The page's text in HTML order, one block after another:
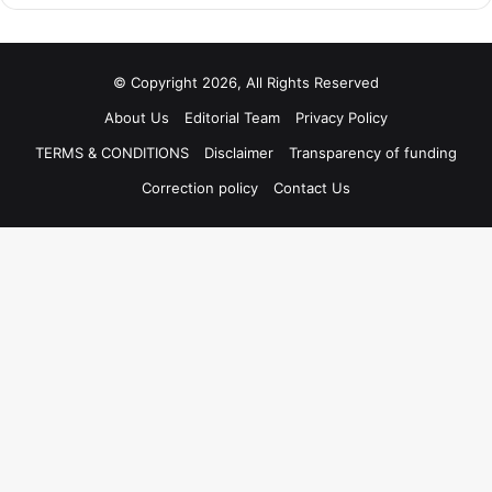
© Copyright 2026, All Rights Reserved
About Us
Editorial Team
Privacy Policy
TERMS & CONDITIONS
Disclaimer
Transparency of funding
Correction policy
Contact Us